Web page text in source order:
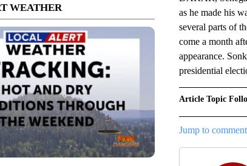
WEATHER
as he made his
several parts of
come a month
appearance.
presidential
Article Topic
Jump to